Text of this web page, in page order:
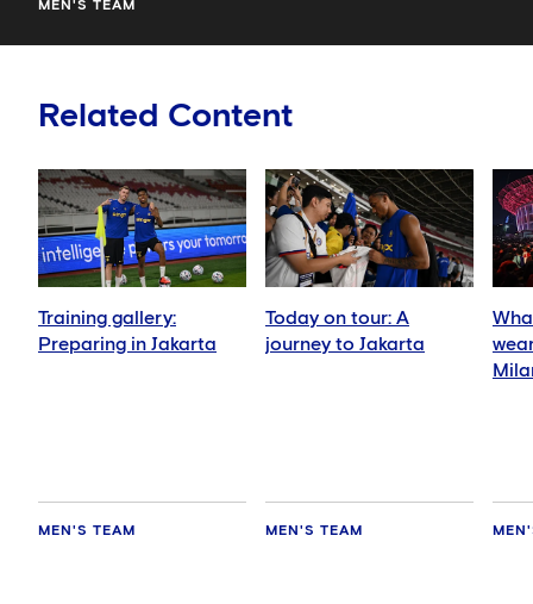
MEN'S TEAM
Related Content
Training gallery:
Preparing in Jakarta
MEN'S TEAM
Today on tour: A
journey to Jakarta
MEN'S TEAM